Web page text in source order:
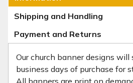
Shipping and Handling
Payment and Returns
Our church banner designs
business days of purchase for
All banners are print on